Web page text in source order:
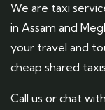
We are taxi
in Assam and
your travel and
cheap shared
Call us or chat